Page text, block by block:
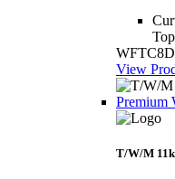
View
Premium
T/W/M